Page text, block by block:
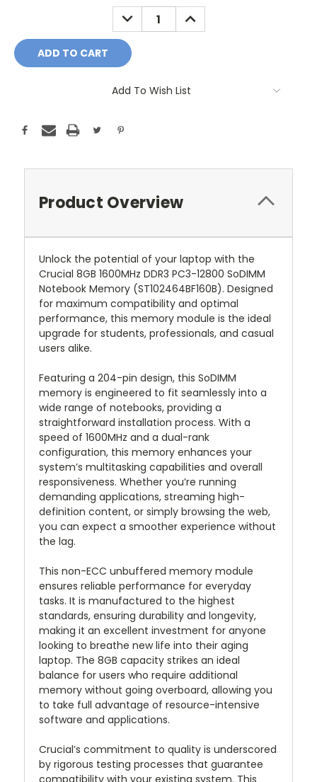
DECREASE
QUANTITY:
INCREASE
QUANTITY:
Add To Wish List
Product Overview
Unlock the potential of your laptop with the
Crucial 8GB 1600MHz DDR3 PC3-12800 SoDIMM
Notebook Memory (ST102464BF160B). Designed
for maximum compatibility and optimal
performance, this memory module is the ideal
upgrade for students, professionals, and casual
users alike.
Featuring a 204-pin design, this SoDIMM
memory is engineered to fit seamlessly into a
wide range of notebooks, providing a
straightforward installation process. With a
speed of 1600MHz and a dual-rank
configuration, this memory enhances your
system’s multitasking capabilities and overall
responsiveness. Whether you’re running
demanding applications, streaming high-
definition content, or simply browsing the web,
you can expect a smoother experience without
the lag.
This non-ECC unbuffered memory module
ensures reliable performance for everyday
tasks. It is manufactured to the highest
standards, ensuring durability and longevity,
making it an excellent investment for anyone
looking to breathe new life into their aging
laptop. The 8GB capacity strikes an ideal
balance for users who require additional
memory without going overboard, allowing you
to take full advantage of resource-intensive
software and applications.
Crucial’s commitment to quality is underscored
by rigorous testing processes that guarantee